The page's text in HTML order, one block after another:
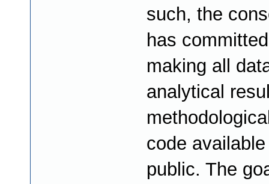
such, the
has
making all
analytical
code
public. The